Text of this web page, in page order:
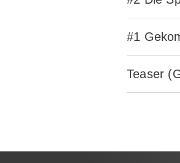
#1
Teaser